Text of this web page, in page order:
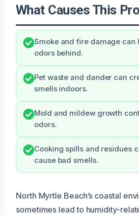
What Causes This
Smoke and fire damage can
odors behind.
Pet waste and dander can
smells indoors.
Mold and mildew growth
odors.
Cooking spills and residues
cause bad smells.
North Myrtle Beach’s coastal
sometimes lead to humidity-